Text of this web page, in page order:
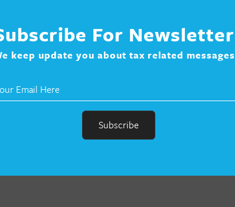
For Newsletter
keep update you about tax related messages